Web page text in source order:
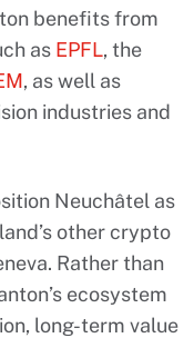
benefits from
as EPFL, the
, as well as
industries and
Neuchâtel as
other crypto
Rather than
ecosystem
long-term value